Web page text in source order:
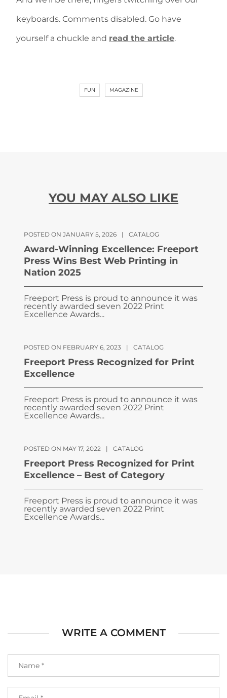
keyboards. Comments disabled. Go have
yourself a chuckle and read the article.
FUN MAGAZINE
YOU MAY ALSO LIKE
POSTED ON JANUARY 5, 2026 | CATALOG
Award-Winning Excellence: Freeport
Press Wins Best Web Printing in
Nation 2025
Freeport Press is proud to announce it was
recently awarded seven 2022 Print
Excellence Awards...
POSTED ON FEBRUARY 6, 2023 | CATALOG
Freeport Press Recognized for Print
Excellence
Freeport Press is proud to announce it was
recently awarded seven 2022 Print
Excellence Awards...
POSTED ON MAY 17, 2022 | CATALOG
Freeport Press Recognized for Print
Excellence – Best of Category
Freeport Press is proud to announce it was
recently awarded seven 2022 Print
Excellence Awards...
WRITE A COMMENT